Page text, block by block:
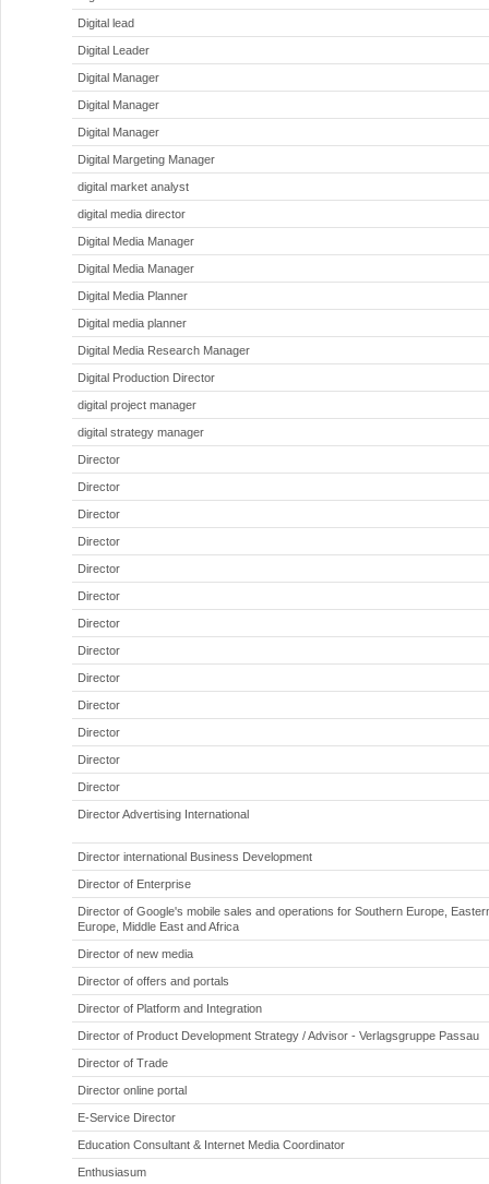
Digital lead
Digital Leader
Digital Manager
Digital Manager
Digital Manager
Digital Margeting Manager
digital market analyst
digital media director
Digital Media Manager
Digital Media Manager
Digital Media Planner
Digital media planner
Digital Media Research Manager
Digital Production Director
digital project manager
digital strategy manager
Director
Director
Director
Director
Director
Director
Director
Director
Director
Director
Director
Director
Director
Director Advertising International
Director international Business Development
Director of Enterprise
Director of Google's mobile sales and operations for Southern Europe,
Europe, Middle East and Africa
Director of new media
Director of offers and portals
Director of Platform and Integration
Director of Product Development Strategy / Advisor - Verlagsgruppe Passau
Director of Trade
Director online portal
E-Service Director
Education Consultant & Internet Media Coordinator
Enthusiasum